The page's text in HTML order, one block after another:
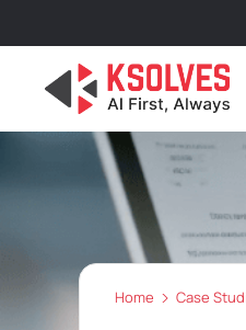
Home Case